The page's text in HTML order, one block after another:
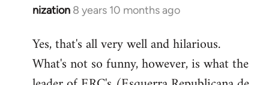
nization 8 years 10 months ago
In
to
Welcome
Yes, that's all very well and hilarious.
What's not so funny, however, is what the